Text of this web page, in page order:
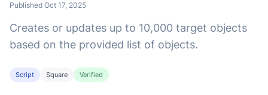
Published Oct 17, 2025
Creates or updates up to 10,000 target objects
based on the provided list of objects.
Script Square Verified